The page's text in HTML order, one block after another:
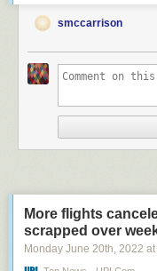
smccarrison
More flights
scrapped over
Monday June 20th , 2022 at